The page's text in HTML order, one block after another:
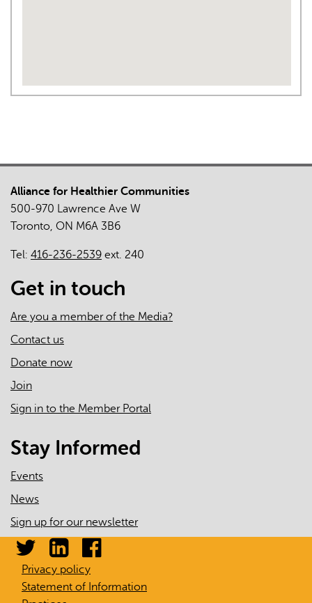
Alliance for Healthier Communities
500-970 Lawrence Ave W
Toronto, ON M6A 3B6
Tel: 416-236-2539 ext. 240
Get in touch
Are you a member of the Media?
Contact us
Donate now
Join
Sign in to the Member Portal
Stay Informed
Events
News
Sign up for our newsletter
Privacy policy
Statement of Information